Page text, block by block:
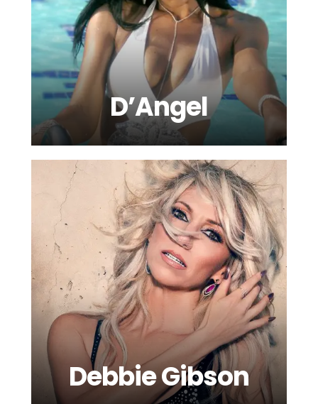
D’Angel
Debbie Gibson